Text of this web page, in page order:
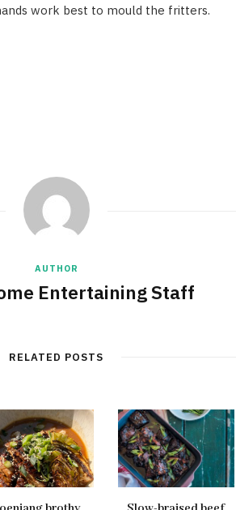
work best to mould the fritters.
AUTHOR
Entertaining Staff
RELATED POSTS